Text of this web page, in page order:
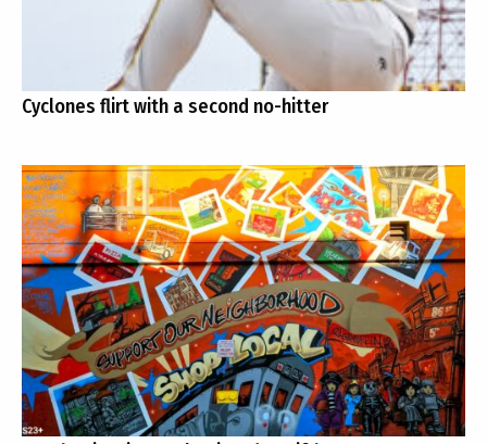
Cyclones flirt with a second no-hitter